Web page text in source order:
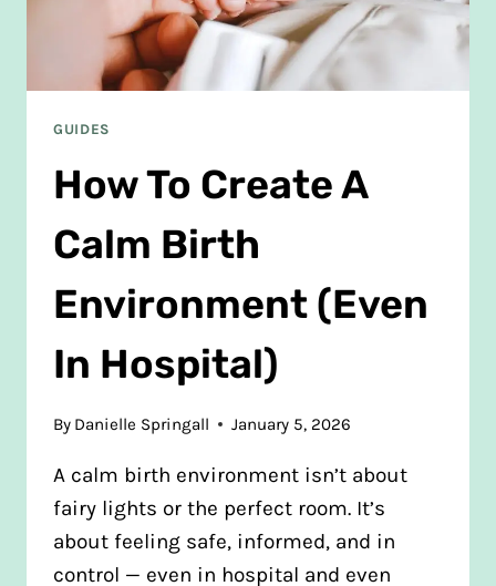
GUIDES
How To Create A
Calm Birth
Environment (Even
In Hospital)
By Danielle Springall January 5, 2026
A calm birth environment isn’t about
fairy lights or the perfect room. It’s
about feeling safe, informed, and in
control — even in hospital and even